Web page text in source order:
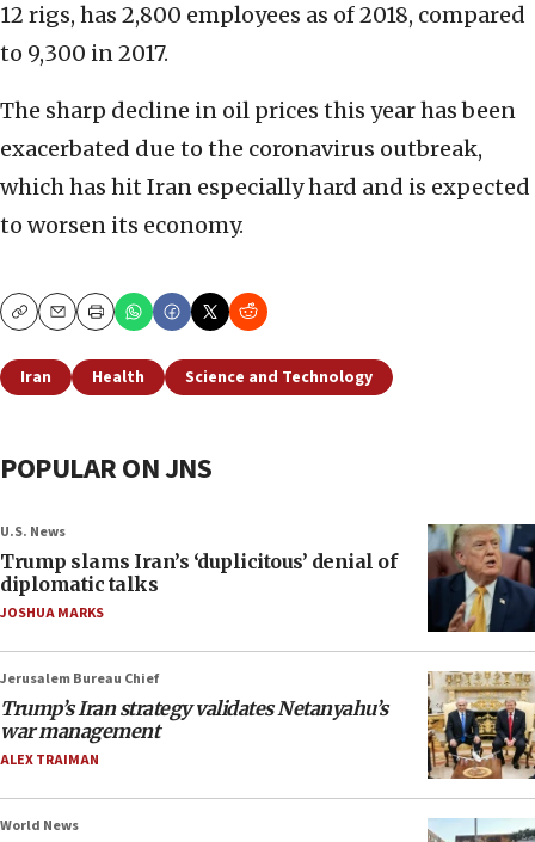
12 rigs, has 2,800 employees as of 2018, compared
to 9,300 in 2017.
The sharp decline in oil prices this year has been
exacerbated due to the coronavirus outbreak,
which has hit Iran especially hard and is expected
to worsen its economy.
CopyEmailPrint
Iran Health Science and Technology
POPULAR ON JNS
U.S. News
Trump slams Iran’s ‘duplicitous’ denial of
diplomatic talks
JOSHUA MARKS
Jerusalem Bureau Chief
Trump’s Iran strategy validates Netanyahu’s
war management
ALEX TRAIMAN
World News